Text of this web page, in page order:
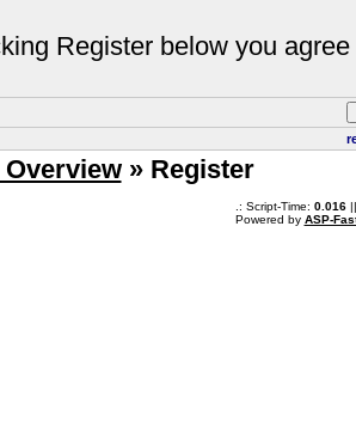
Register below you
» Register
.: Script-Time: 0.016||
Powered by ASP-